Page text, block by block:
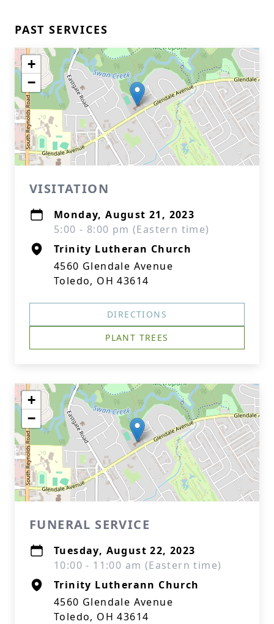
PAST SERVICES
+
−
VISITATION
Monday, August 21, 2023
5:00 - 8:00 pm (Eastern time)
Trinity Lutheran Church
4560 Glendale Avenue
Toledo, OH 43614
DIRECTIONS
PLANT TREES
+
−
FUNERAL SERVICE
Tuesday, August 22, 2023
10:00 - 11:00 am (Eastern time)
Trinity Lutherann Church
4560 Glendale Avenue
Toledo, OH 43614